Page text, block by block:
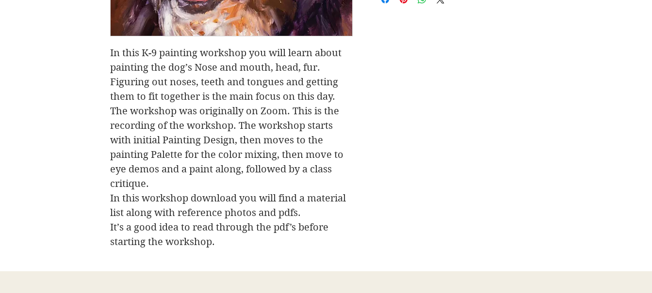
In this K-9 painting workshop you will learn about
painting the dog’s Nose and mouth, head, fur.
Figuring out noses, teeth and tongues and getting
them to fit together is the main focus on this day.
The workshop was originally on Zoom. This is the
recording of the workshop. The workshop starts
with initial Painting Design, then moves to the
painting Palette for the color mixing, then move to
eye demos and a paint along, followed by a class
critique.
In this workshop download you will find a material
list along with reference photos and pdfs.
It’s a good idea to read through the pdf’s before
starting the workshop.